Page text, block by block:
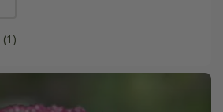
(1)